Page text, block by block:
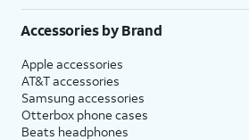
Accessories by Brand
Apple accessories
AT&T accessories
Samsung accessories
Otterbox phone cases
Beats headphones